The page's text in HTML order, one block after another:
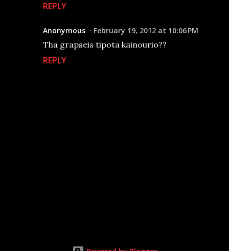
REPLY
Anonymous February 19, 2012 at 10:06 PM
Tha grapseis tipota kainourio??
REPLY